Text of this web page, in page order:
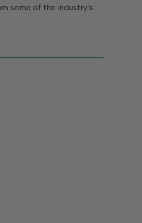
some of the industry's